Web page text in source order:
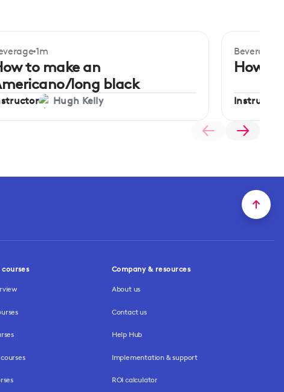
Beginner1m
to make an
long black
Hugh Kelly
Beginner
Beverage
How
Instructor
Company & resources
About us
Contact us
Help Hub
Implementation & support
ROI calculator